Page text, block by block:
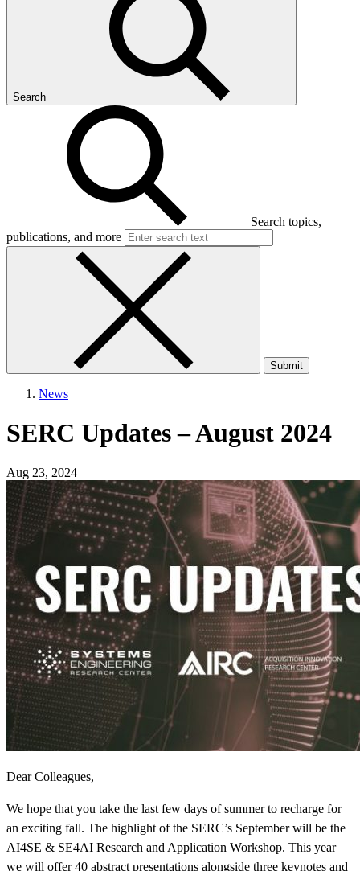
Search
Search topics,
publications, and more
Submit
View Our Research Results
News
SERC Updates – August 2024
Aug 23, 2024
Dear Colleagues,
We hope that you take the last few days of summer to recharge for
an exciting fall. The highlight of the SERC’s September will be the
AI4SE & SE4AI Research and Application Workshop. This year
we will offer 40 abstract presentations alongside three keynotes and